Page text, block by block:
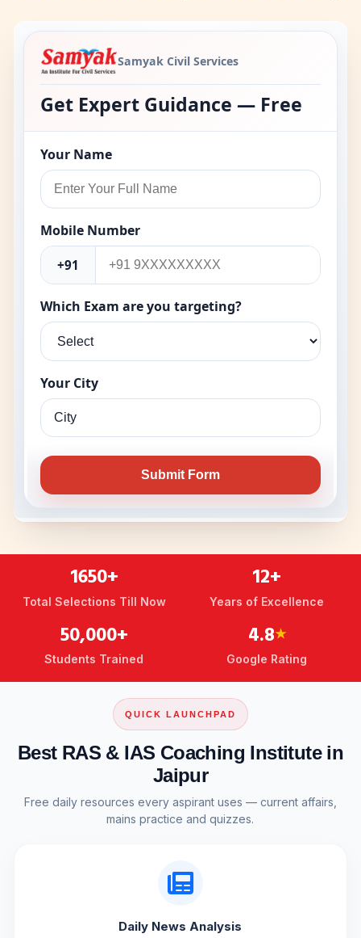
1650+
Total Selections Till Now
12+
Years of Excellence
50,000+
Students Trained
4.8★
Google Rating
QUICK LAUNCHPAD
Best RAS & IAS Coaching Institute in
Jaipur
Free daily resources every aspirant uses — current affairs,
mains practice and quizzes.
Daily News Analysis